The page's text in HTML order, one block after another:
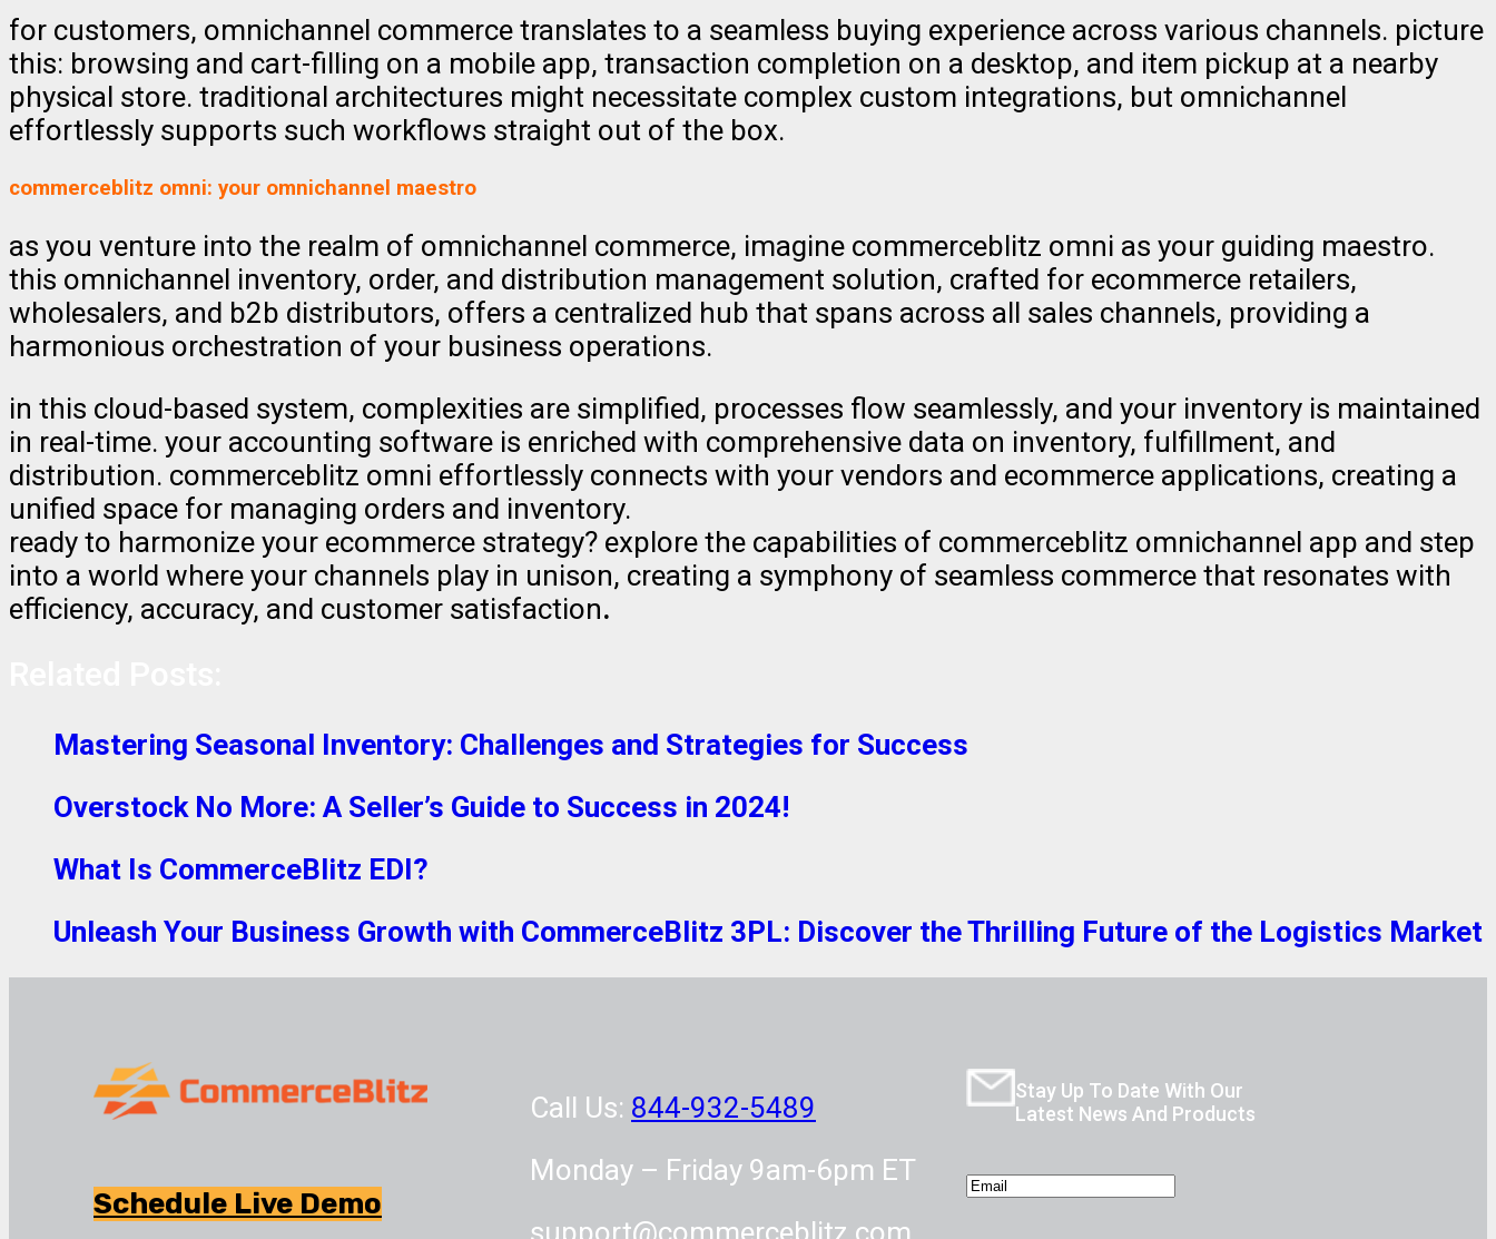
for customers, omnichannel commerce translates to a seamless buying experience across various channels. picture
this: browsing and cart-filling on a mobile app, transaction completion on a desktop, and item pickup at a nearby
physical store. traditional architectures might necessitate complex custom integrations, but omnichannel
effortlessly supports such workflows straight out of the box.
commerceblitz omni: your omnichannel maestro
as you venture into the realm of omnichannel commerce, imagine commerceblitz omni as your guiding maestro.
this omnichannel inventory, order, and distribution management solution, crafted for ecommerce retailers,
wholesalers, and b2b distributors, offers a centralized hub that spans across all sales channels, providing a
harmonious orchestration of your business operations.
in this cloud-based system, complexities are simplified, processes flow seamlessly, and your inventory is maintained
in real-time. your accounting software is enriched with comprehensive data on inventory, fulfillment, and
distribution. commerceblitz omni effortlessly connects with your vendors and ecommerce applications, creating a
unified space for managing orders and inventory.
ready to harmonize your ecommerce strategy? explore the capabilities of commerceblitz omnichannel app and step
into a world where your channels play in unison, creating a symphony of seamless commerce that resonates with
efficiency, accuracy, and customer satisfaction.
Mastering Seasonal Inventory: Challenges and Strategies for Success
Overstock No More: A Seller’s Guide to Success in 2024!
What Is CommerceBlitz EDI?
Unleash Your Business Growth with CommerceBlitz 3PL: Discover the Thrilling Future of the Logistics Market
Schedule Live Demo
Call Us: 844-932-5489
Monday – Friday 9am-6pm ET
support@commerceblitz.com
Stay Up To Date With Our
Latest News And Products
E